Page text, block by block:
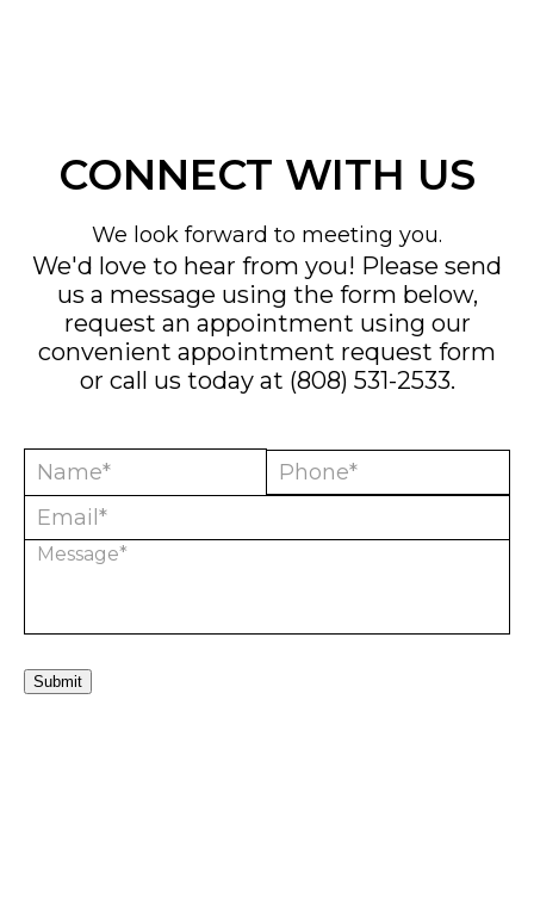
CONNECT WITH US
We look forward to meeting you.
We'd love to hear from you! Please send
us a message using the form below,
request an appointment using our
convenient appointment request form
or call us today at (808) 531-2533.
Submit